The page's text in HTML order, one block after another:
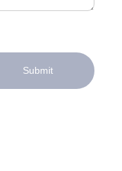
Submit